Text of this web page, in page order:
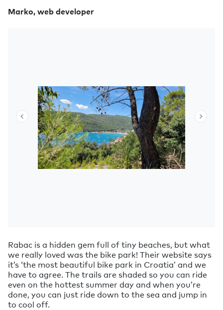
Marko, web developer
Rabac is a hidden gem full of tiny beaches, but what
we really loved was the bike park! Their website says
it’s ‘the most beautiful bike park in Croatia’ and we
have to agree. The trails are shaded so you can ride
even on the hottest summer day and when you’re
done, you can just ride down to the sea and jump in
to cool off.